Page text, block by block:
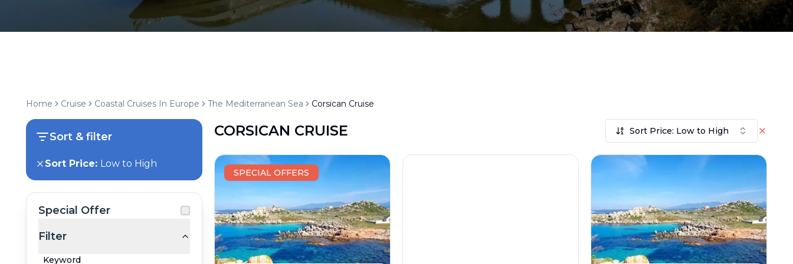
Home Cruise Coastal Cruises In Europe The Mediterranean Sea Corsican Cruise
Sort & filter
Sort Price: Low to High
Special Offer
Filter
Keyword
CORSICAN CRUISE Sort Price: Low to High
SPECIAL OFFERS